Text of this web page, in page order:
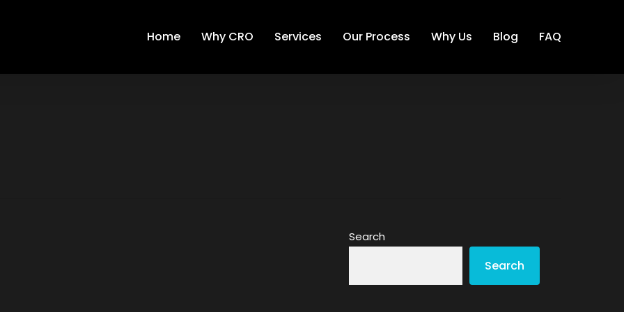
Home Why CRO Services Our Process Why Us Blog FAQ
Search
Search